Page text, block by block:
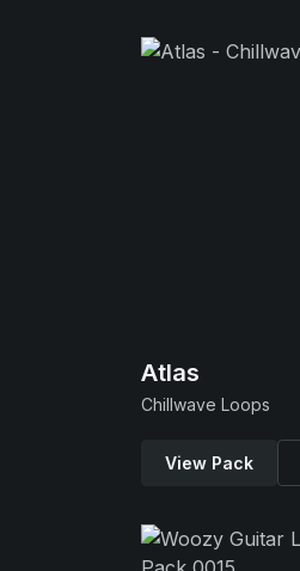
Atlas
Chillwave Loops
View Pack